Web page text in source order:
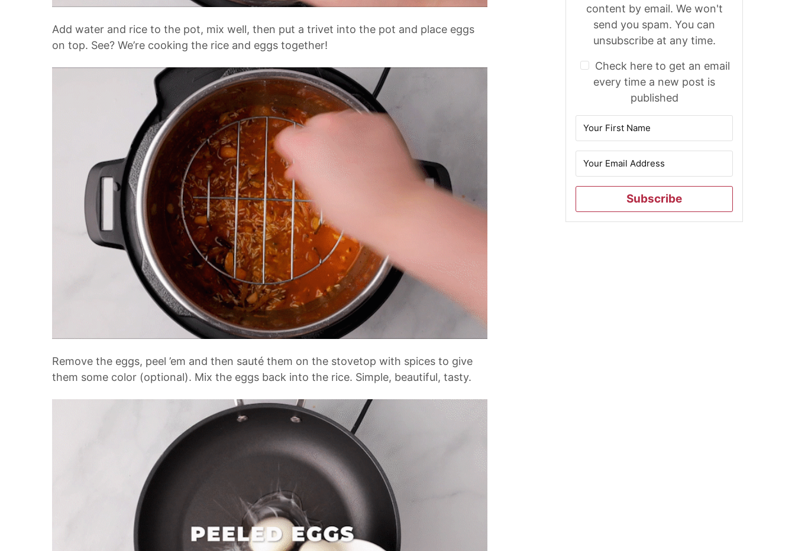
Add water and rice to the pot, mix well, then put a trivet into the pot and place eggs
on top. See? We’re cooking the rice and eggs together!
Remove the eggs, peel ’em and then sauté them on the stovetop with spices to give
them some color (optional). Mix the eggs back into the rice. Simple, beautiful, tasty.
content by email. We won't
send you spam. You can
unsubscribe at any time.
Check here to get an email
every time a new post is
published
Subscribe